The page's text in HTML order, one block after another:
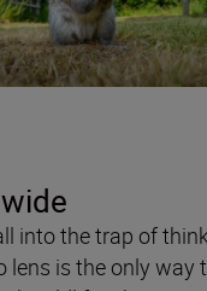
into the trap of
lens is the only way